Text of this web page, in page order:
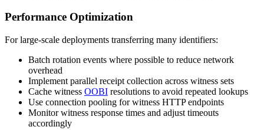
Performance Optimization
For large-scale deployments transferring many identifiers:
Batch rotation events where possible to reduce network
overhead
Implement parallel receipt collection across witness sets
Cache witness OOBI resolutions to avoid repeated lookups
Use connection pooling for witness HTTP endpoints
Monitor witness response times and adjust timeouts
accordingly